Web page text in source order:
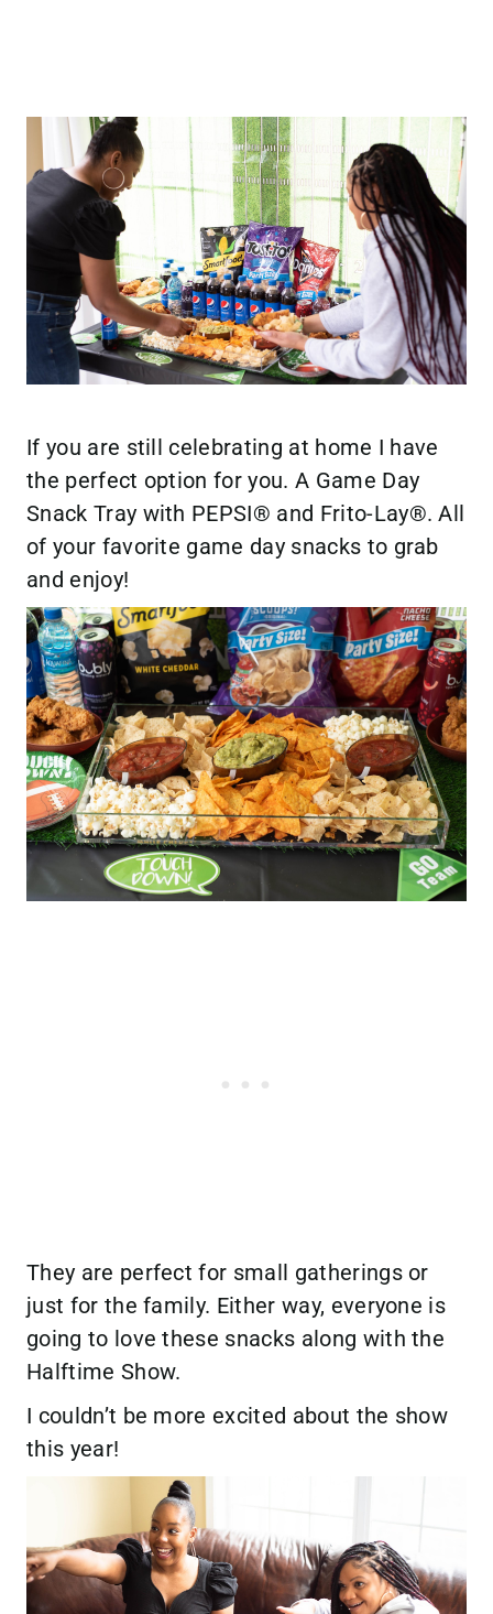
If you are still celebrating at home I have
the perfect option for you. A Game Day
Snack Tray with PEPSI® and Frito-Lay®. All
of your favorite game day snacks to grab
and enjoy!
They are perfect for small gatherings or
just for the family. Either way, everyone is
going to love these snacks along with the
Halftime Show.
I couldn’t be more excited about the show
this year!